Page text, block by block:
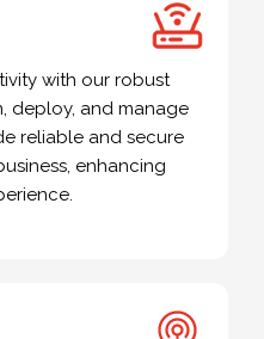
with our robust
deploy, and manage
reliable and secure
enhancing